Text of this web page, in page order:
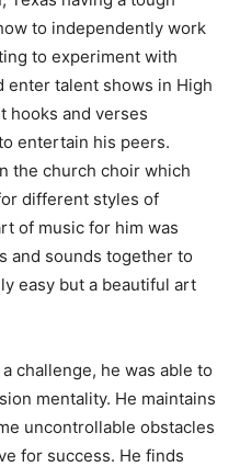
to independently work
to experiment with
enter talent shows in High
hooks and verses
entertain his peers.
the church choir which
different styles of
of music for him was
and sounds together to
easy but a beautiful art
challenge, he was able to
mentality. He maintains
uncontrollable obstacles
for success. He finds